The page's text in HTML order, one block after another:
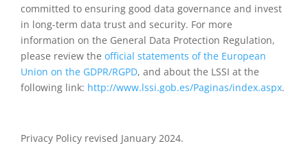
committed to ensuring good data governance and invest
in long-term data trust and security. For more
information on the General Data Protection Regulation,
please review the official statements of the European
Union on the GDPR/RGPD, and about the LSSI at the
following link: http://www.lssi.gob.es/Paginas/index.aspx.
Privacy Policy revised January 2024.